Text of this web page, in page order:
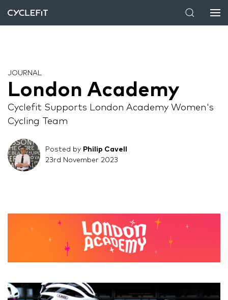
JOURNAL
London Academy
Cyclefit Supports London Academy Women's
Cycling Team
Posted by Philip Cavell
23rd November 2023